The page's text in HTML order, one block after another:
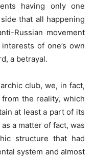
having only one
that all happening
Russian movement
of one’s own
a betrayal.
club, we, in fact,
the reality, which
at least a part of its
a matter of fact, was
structure that had
system and almost